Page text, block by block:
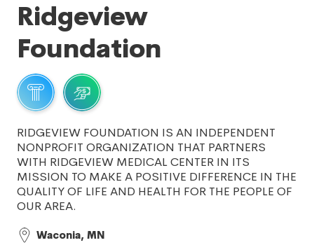
Ridgeview
Foundation
RIDGEVIEW FOUNDATION IS AN INDEPENDENT
NONPROFIT ORGANIZATION THAT PARTNERS
WITH RIDGEVIEW MEDICAL CENTER IN ITS
MISSION TO MAKE A POSITIVE DIFFERENCE IN THE
QUALITY OF LIFE AND HEALTH FOR THE PEOPLE OF
OUR AREA.
Waconia, MN